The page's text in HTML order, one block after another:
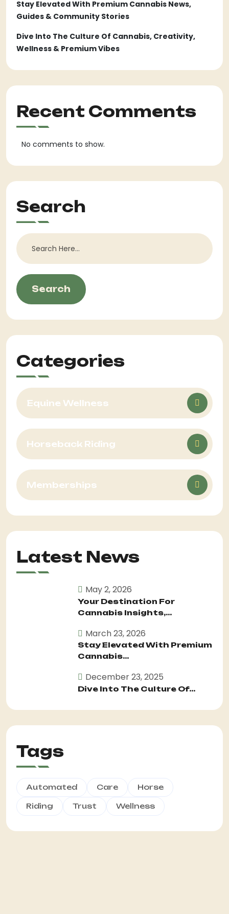
Stay Elevated With Premium Cannabis News,
Guides & Community Stories
Dive Into The Culture Of Cannabis, Creativity,
Wellness & Premium Vibes
Recent Comments
No comments to show.
Search
Search
Categories
Equine Wellness
Horseback Riding
Memberships
Latest News
May 2, 2026
Your Destination For
Cannabis Insights,...
March 23, 2026
Stay Elevated With Premium
Cannabis...
December 23, 2025
Dive Into The Culture Of...
Tags
Automated Care Horse
Riding Trust Wellness